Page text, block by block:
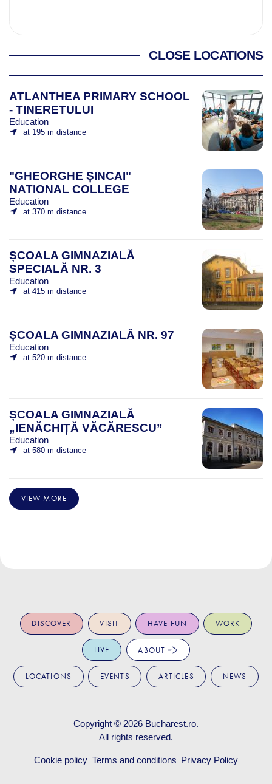
CLOSE LOCATIONS
ATLANTHEA PRIMARY SCHOOL
- TINERETULUI
Education
at 195 m distance
"GHEORGHE ȘINCAI"
NATIONAL COLLEGE
Education
at 370 m distance
ȘCOALA GIMNAZIALĂ
SPECIALĂ NR. 3
Education
at 415 m distance
ȘCOALA GIMNAZIALĂ NR. 97
Education
at 520 m distance
ȘCOALA GIMNAZIALĂ
„IENĂCHIȚĂ VĂCĂRESCU”
Education
at 580 m distance
VIEW MORE
DISCOVER VISIT HAVE FUN WORK
LIVE ABOUT
LOCATIONS EVENTS ARTICLES NEWS
Copyright © 2026 Bucharest.ro.
All rights reserved.
Cookie policy Terms and conditions Privacy Policy